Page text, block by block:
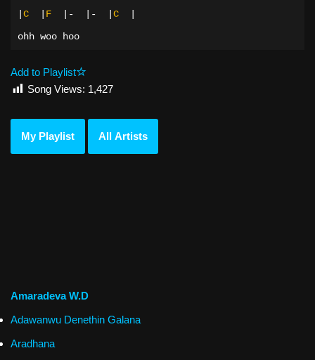
C F |- |- C
ohh woo hoo
Add to Playlist
Song Views: 1,427
My Playlist All Artists
Amaradeva W.D
Adawanwu Denethin Galana
Aradhana